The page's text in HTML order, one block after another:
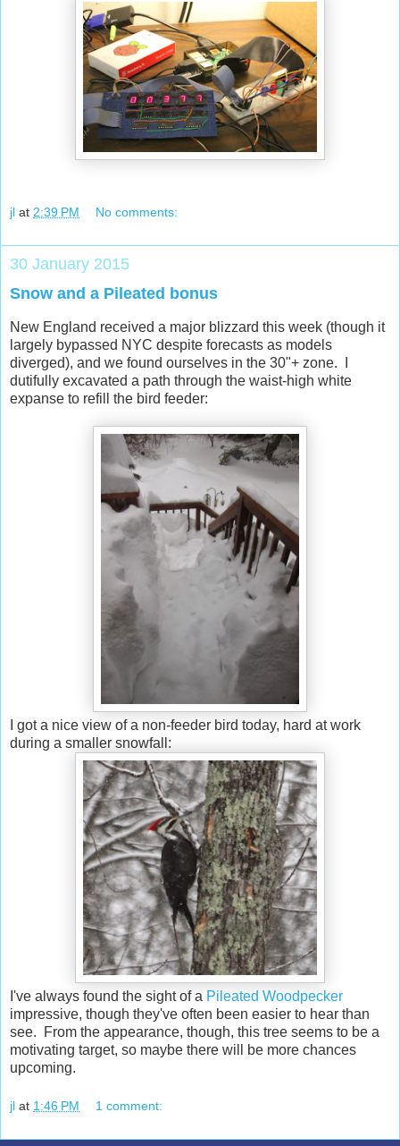
jl at 2:39 PM No comments:
30 January 2015
Snow and a Pileated bonus
New England received a major blizzard this week (though it
largely bypassed NYC despite forecasts as models
diverged), and we found ourselves in the 30"+ zone. I
dutifully excavated a path through the waist-high white
expanse to refill the bird feeder:
I got a nice view of a non-feeder bird today, hard at work
during a smaller snowfall:
I've always found the sight of a Pileated Woodpecker
impressive, though they've often been easier to hear than
see. From the appearance, though, this tree seems to be a
motivating target, so maybe there will be more chances
upcoming.
jl at 1:46 PM 1 comment: